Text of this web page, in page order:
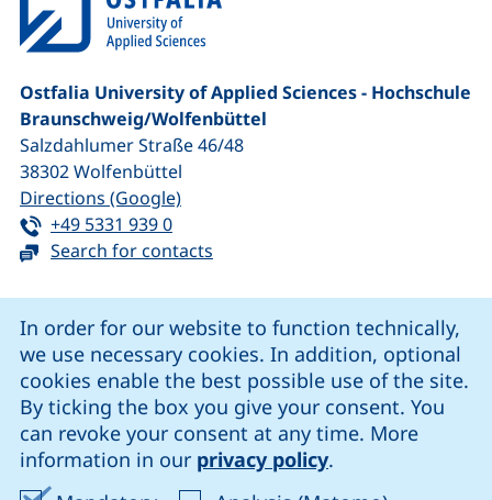
In order for our website to function technically,
we use necessary cookies. In addition, optional
cookies enable the best possible use of the site.
By ticking the box you give your consent. You
can revoke your consent at any time. More
information in our privacy policy.
Ostfalia University of Applied Sciences - Hochschule
Braunschweig/​Wolfenbüttel
Salzdahlumer Straße 46/48
38302Wolfenbüttel
Directions (Google)(external link, opens in a new
Tel:
+49 5331 939 0(starts a telephone call, if your device
Search for contacts
our Facebook page (external link, opens in a new
our LinkedIn page (external link, opens in a new
our Instagram page (external link, opens
our YouTube page (external link,
Cookie settings
Data protection